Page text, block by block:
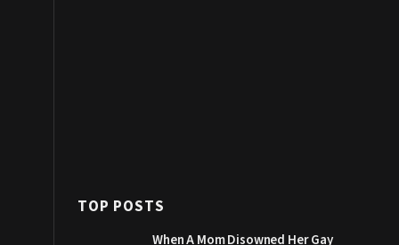
TOP POSTS
When A Mom Disowned Her Gay